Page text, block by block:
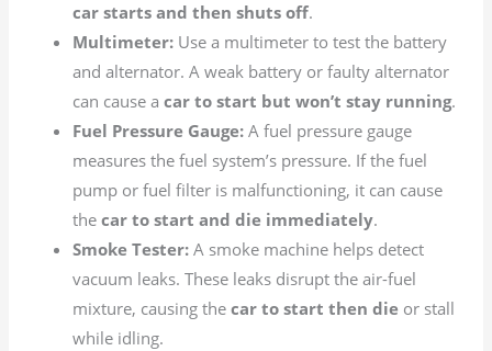
car starts and then shuts off.
Multimeter: Use a multimeter to test the battery
and alternator. A weak battery or faulty alternator
can cause acar to start but won’t stay running.
Fuel Pressure Gauge: A fuel pressure gauge
measures the fuel system’s pressure. If the fuel
pump or fuel filter is malfunctioning, it can cause
thecar to start and die immediately.
Smoke Tester: A smoke machine helps detect
vacuum leaks. These leaks disrupt the air-fuel
mixture, causing thecar to start then die or stall
while idling.